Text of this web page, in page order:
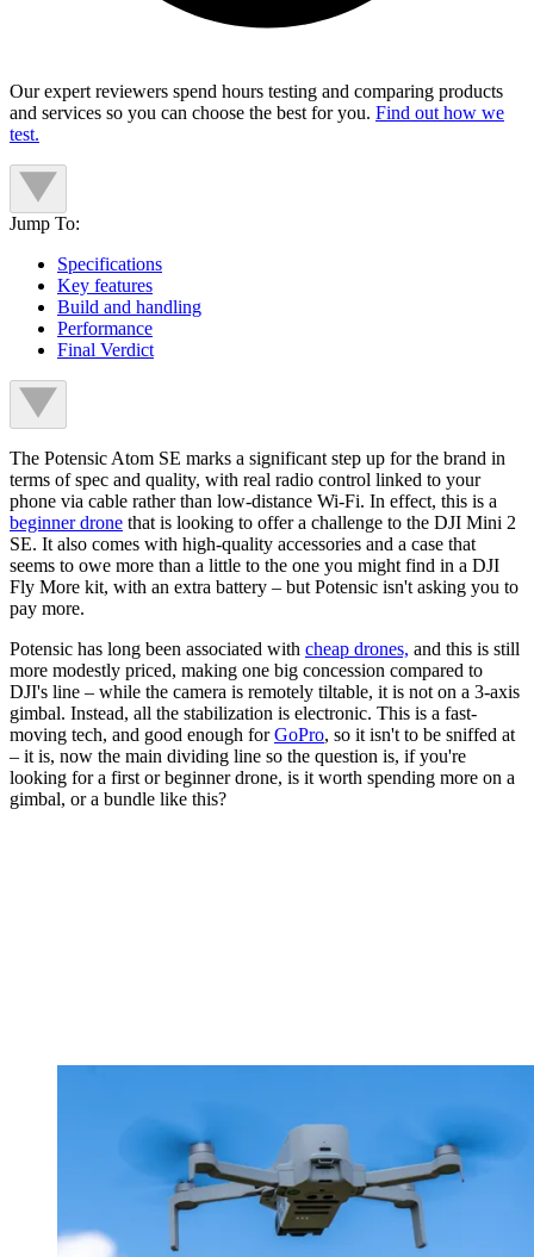
Our expert reviewers spend hours testing and comparing products
and services so you can choose the best for you. Find out how we
test.
Jump To:
Specifications
Key features
Build and handling
Performance
Final Verdict
The Potensic Atom SE marks a significant step up for the brand in
terms of spec and quality, with real radio control linked to your
phone via cable rather than low-distance Wi-Fi. In effect, this is a
beginner drone that is looking to offer a challenge to the DJI Mini 2
SE. It also comes with high-quality accessories and a case that
seems to owe more than a little to the one you might find in a DJI
Fly More kit, with an extra battery – but Potensic isn't asking you to
pay more.
Potensic has long been associated with cheap drones, and this is still
more modestly priced, making one big concession compared to
DJI's line – while the camera is remotely tiltable, it is not on a 3-axis
gimbal. Instead, all the stabilization is electronic. This is a fast-
moving tech, and good enough forGoPro, so it isn't to be sniffed at
– it is, now the main dividing line so the question is, if you're
looking for a first or beginner drone, is it worth spending more on a
gimbal, or a bundle like this?